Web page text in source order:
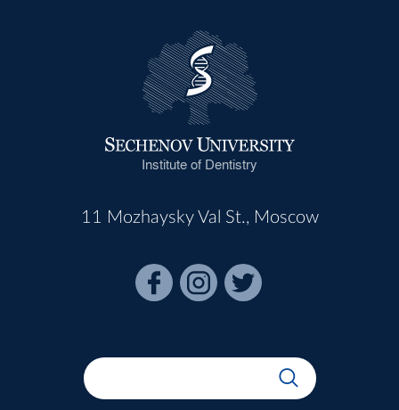
Institute of Dentistry
11 Mozhaysky Val St., Moscow